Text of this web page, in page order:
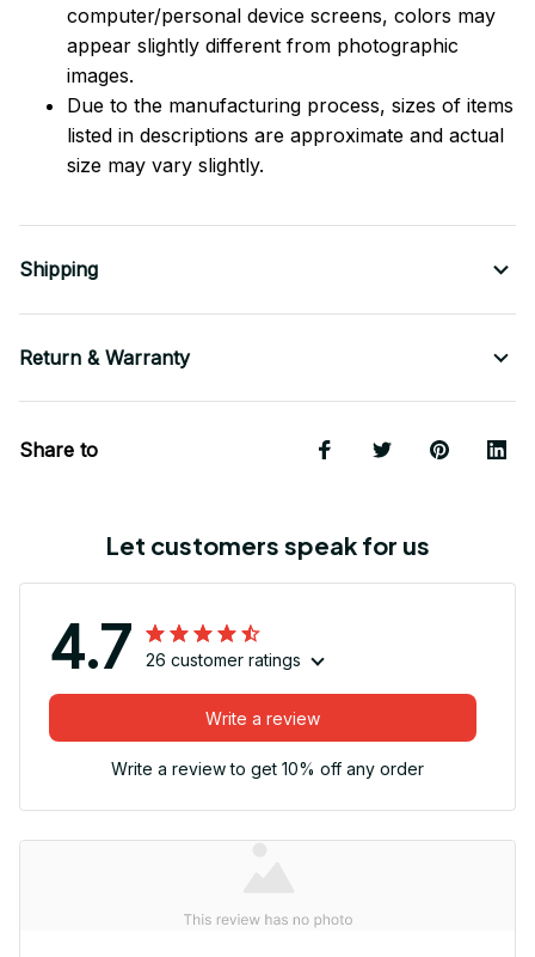
computer/personal device screens, colors may
appear slightly different from photographic
images.
Due to the manufacturing process, sizes of items
listed in descriptions are approximate and actual
size may vary slightly.
Shipping
Return & Warranty
Share to
Let customers speak for us
4.7 26 customer ratings
Write a review
Write a review to get 10% off any order